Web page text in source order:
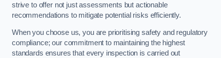
strive to offer not just assessments but actionable
recommendations to mitigate potential risks efficiently.
When you choose us, you are prioritising safety and regulatory
compliance; our commitment to maintaining the highest
standards ensures that every inspection is carried out